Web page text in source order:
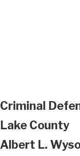
Criminal
Lake County
Albert L.